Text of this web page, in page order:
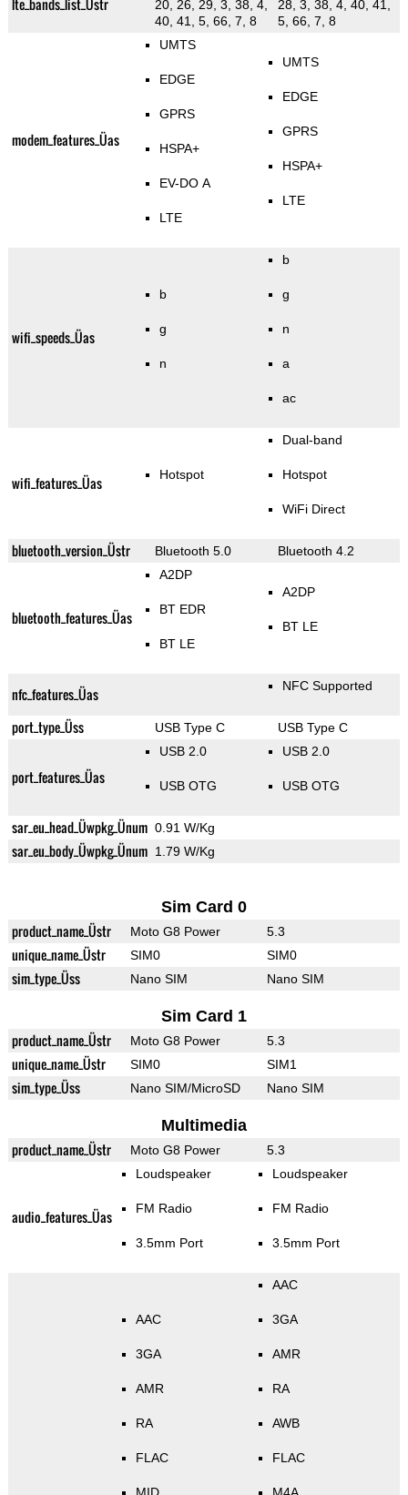
lte_bands_list_Üstr
20, 26, 29, 3, 38, 4,
40, 41, 5, 66, 7, 8
28, 3, 38, 4, 40, 41,
5, 66, 7, 8
modem_features_Üas
UMTS
EDGE
GPRS
HSPA+
EV-DO A
LTE
UMTS
EDGE
GPRS
HSPA+
LTE
wifi_speeds_Üas
b
g
n
b
g
n
a
ac
wifi_features_Üas Hotspot
Dual-band
Hotspot
WiFi Direct
bluetooth_version_Üstr Bluetooth 5.0 Bluetooth 4.2
bluetooth_features_Üas
A2DP
BT EDR
BT LE
A2DP
BT LE
nfc_features_Üas NFC Supported
port_type_Üss USB Type C USB Type C
port_features_Üas
USB 2.0
USB OTG
USB 2.0
USB OTG
sar_eu_head_Üwpkg_Ünum 0.91 W/Kg
sar_eu_body_Üwpkg_Ünum 1.79 W/Kg
Sim Card 0
product_name_Üstr Moto G8 Power 5.3
unique_name_Üstr SIM0 SIM0
sim_type_Üss Nano SIM Nano SIM
Sim Card 1
product_name_Üstr Moto G8 Power 5.3
unique_name_Üstr SIM0 SIM1
sim_type_Üss Nano SIM/MicroSD Nano SIM
Multimedia
product_name_Üstr Moto G8 Power 5.3
audio_features_Üas
Loudspeaker
FM Radio
3.5mm Port
Loudspeaker
FM Radio
3.5mm Port
AAC
3GA
AMR
RA
FLAC
AAC
3GA
AMR
RA
AWB
FLAC